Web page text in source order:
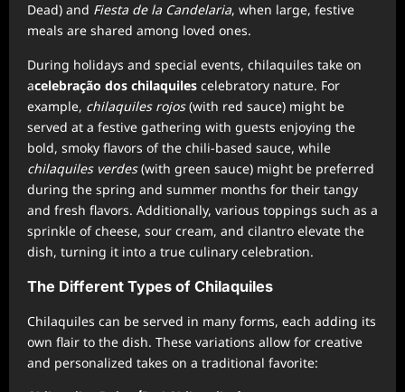
Dead) and Fiesta de la Candelaria, when large, festive
meals are shared among loved ones.
During holidays and special events, chilaquiles take on
acelebração dos chilaquiles celebratory nature. For
example, chilaquiles rojos(with red sauce) might be
served at a festive gathering with guests enjoying the
bold, smoky flavors of the chili-based sauce, while
chilaquiles verdes(with green sauce) might be preferred
during the spring and summer months for their tangy
and fresh flavors. Additionally, various toppings such as a
sprinkle of cheese, sour cream, and cilantro elevate the
dish, turning it into a true culinary celebration.
The Different Types of Chilaquiles
Chilaquiles can be served in many forms, each adding its
own flair to the dish. These variations allow for creative
and personalized takes on a traditional favorite: